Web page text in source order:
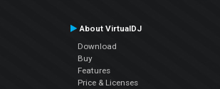
About VirtualDJ
Download
Buy
Features
Price & Licenses